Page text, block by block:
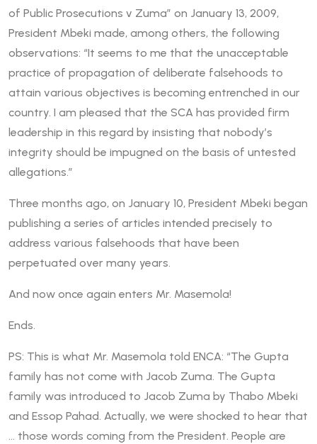
of Public Prosecutions v Zuma” on January 13, 2009,
President Mbeki made, among others, the following
observations: “It seems to me that the unacceptable
practice of propagation of deliberate falsehoods to
attain various objectives is becoming entrenched in our
country. I am pleased that the SCA has provided firm
leadership in this regard by insisting that nobody’s
integrity should be impugned on the basis of untested
allegations.”
Three months ago, on January 10, President Mbeki began
publishing a series of articles intended precisely to
address various falsehoods that have been
perpetuated over many years.
And now once again enters Mr. Masemola!
Ends.
PS: This is what Mr. Masemola told ENCA: “The Gupta
family has not come with Jacob Zuma. The Gupta
family was introduced to Jacob Zuma by Thabo Mbeki
and Essop Pahad. Actually, we were shocked to hear that
… those words coming from the President. People are